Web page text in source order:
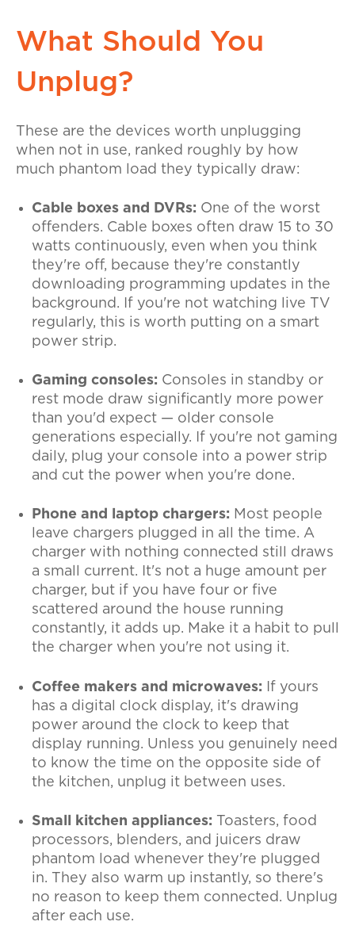
What Should You
Unplug?
These are the devices worth unplugging
when not in use, ranked roughly by how
much phantom load they typically draw:
Cable boxes and DVRs: One of the worst
offenders. Cable boxes often draw 15 to 30
watts continuously, even when you think
they're off, because they're constantly
downloading programming updates in the
background. If you're not watching live TV
regularly, this is worth putting on a smart
power strip.
Gaming consoles: Consoles in standby or
rest mode draw significantly more power
than you'd expect — older console
generations especially. If you're not gaming
daily, plug your console into a power strip
and cut the power when you're done.
Phone and laptop chargers: Most people
leave chargers plugged in all the time. A
charger with nothing connected still draws
a small current. It's not a huge amount per
charger, but if you have four or five
scattered around the house running
constantly, it adds up. Make it a habit to pull
the charger when you're not using it.
Coffee makers and microwaves: If yours
has a digital clock display, it's drawing
power around the clock to keep that
display running. Unless you genuinely need
to know the time on the opposite side of
the kitchen, unplug it between uses.
Small kitchen appliances: Toasters, food
processors, blenders, and juicers draw
phantom load whenever they're plugged
in. They also warm up instantly, so there's
no reason to keep them connected. Unplug
after each use.